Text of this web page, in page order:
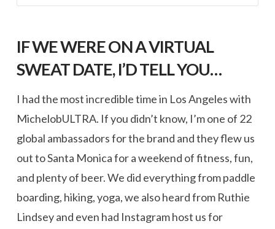
IF WE WERE ON A VIRTUAL
SWEAT DATE, I’D TELL YOU…
I had the most incredible time in Los Angeles with
MichelobULTRA. If you didn’t know, I’m one of 22
global ambassadors for the brand and they flew us
out to Santa Monica for a weekend of fitness, fun,
and plenty of beer. We did everything from paddle
boarding, hiking, yoga, we also heard from Ruthie
Lindsey and even had Instagram host us for